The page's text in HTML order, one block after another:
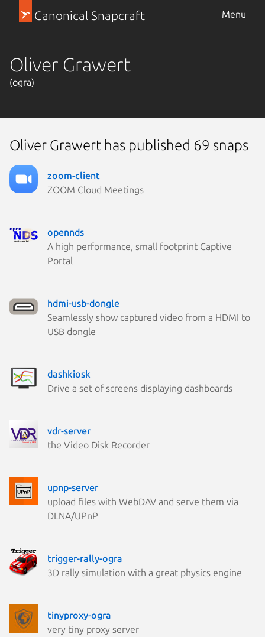
Canonical Snapcraft Menu
Oliver Grawert
(ogra)
Oliver Grawert has published 69 snaps
zoom-client
ZOOM Cloud Meetings
opennds
A high performance, small footprint Captive
Portal
hdmi-usb-dongle
Seamlessly show captured video from a HDMI to
USB dongle
dashkiosk
Drive a set of screens displaying dashboards
vdr-server
the Video Disk Recorder
upnp-server
upload files with WebDAV and serve them via
DLNA/UPnP
trigger-rally-ogra
3D rally simulation with a great physics engine
tinyproxy-ogra
very tiny proxy server